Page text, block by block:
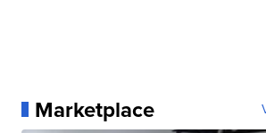
Marketplace